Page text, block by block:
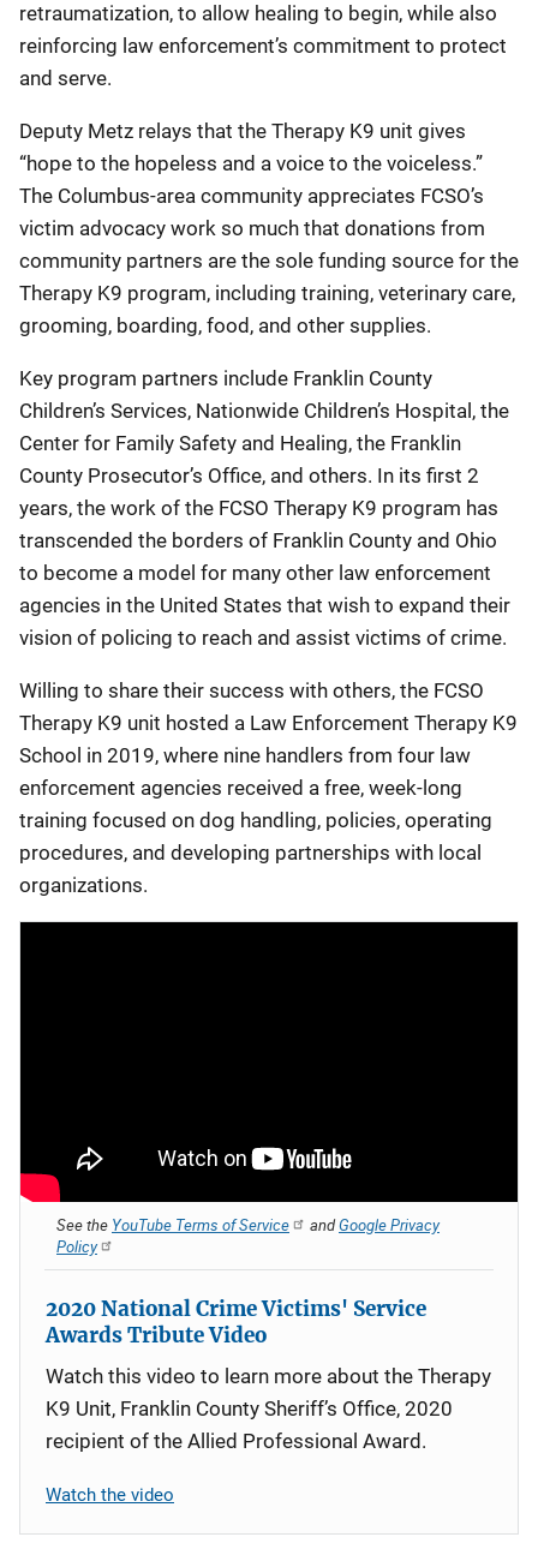
retraumatization, to allow healing to begin, while also
reinforcing law enforcement’s commitment to protect
and serve.
Deputy Metz relays that the Therapy K9 unit gives
“hope to the hopeless and a voice to the voiceless.”
The Columbus-area community appreciates FCSO’s
victim advocacy work so much that donations from
community partners are the sole funding source for the
Therapy K9 program, including training, veterinary care,
grooming, boarding, food, and other supplies.
Key program partners include Franklin County
Children’s Services, Nationwide Children’s Hospital, the
Center for Family Safety and Healing, the Franklin
County Prosecutor’s Office, and others. In its first 2
years, the work of the FCSO Therapy K9 program has
transcended the borders of Franklin County and Ohio
to become a model for many other law enforcement
agencies in the United States that wish to expand their
vision of policing to reach and assist victims of crime.
Willing to share their success with others, the FCSO
Therapy K9 unit hosted a Law Enforcement Therapy K9
School in 2019, where nine handlers from four law
enforcement agencies received a free, week-long
training focused on dog handling, policies, operating
procedures, and developing partnerships with local
organizations.
See the YouTube Terms of Service andGoogle Privacy
Policy
2020 National Crime Victims' Service
Awards Tribute Video
Watch this video to learn more about the Therapy
K9 Unit, Franklin County Sheriff’s Office, 2020
recipient of the Allied Professional Award.
Watch the video